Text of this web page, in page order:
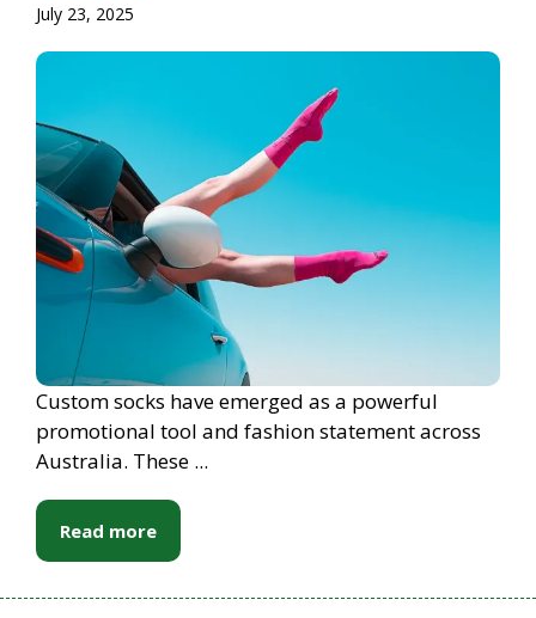
July 23, 2025
Custom socks have emerged as a powerful
promotional tool and fashion statement across
Australia. These ...
Read more